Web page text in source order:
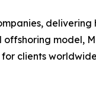
delivering
model,
clients